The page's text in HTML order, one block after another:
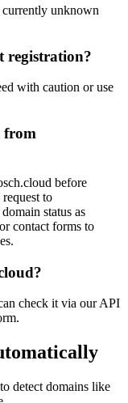
currently unknown
registration?
with caution or use
from
before
to
status as
contact forms to
check it via our API
detect domains like